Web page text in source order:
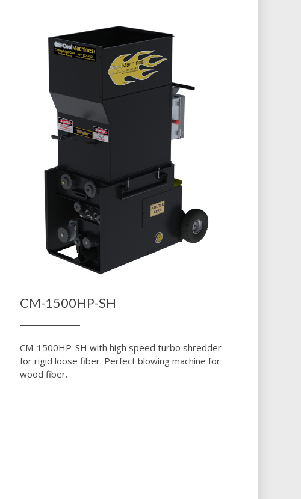
CM-1500HP-SH
CM-1500HP-SH with high speed turbo shredder
for rigid loose fiber. Perfect blowing machine for
wood fiber.